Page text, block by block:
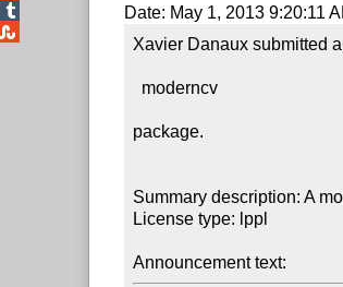
Date: May 1, 2013 9:20:11
Xavier Danaux submitted
package.
Summary description: A
License type: lppl
Announcement text:
